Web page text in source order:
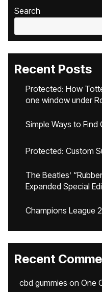
Search
Recent Posts
Protected: How
one window under
Simple Ways to Find
Protected: Custom
The Beatles’
Expanded Special
Champions League
Recent
cbd gummies on One